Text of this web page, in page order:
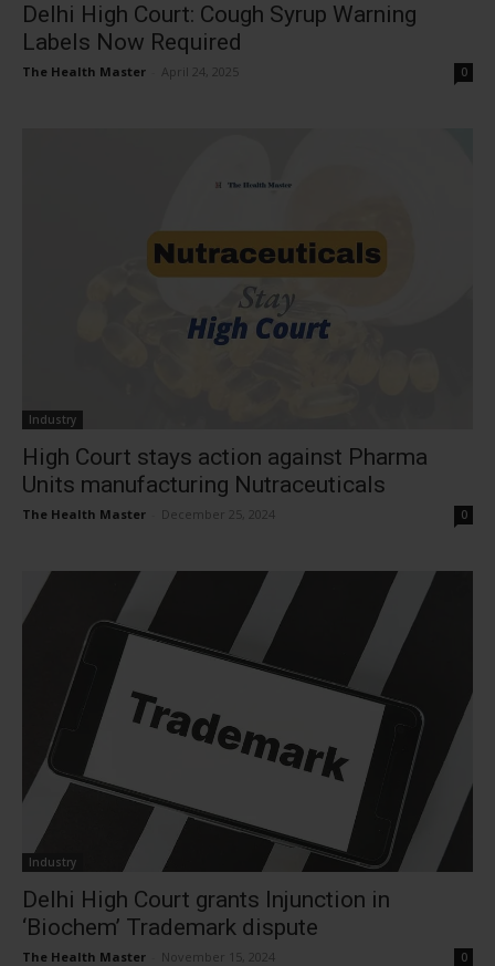
Delhi High Court: Cough Syrup Warning
Labels Now Required
The Health Master April 24, 2025 0
Industry
High Court stays action against Pharma
Units manufacturing Nutraceuticals
The Health Master December 25, 2024 0
Industry
Delhi High Court grants Injunction in
‘Biochem’ Trademark dispute
The Health Master November 15, 2024 0